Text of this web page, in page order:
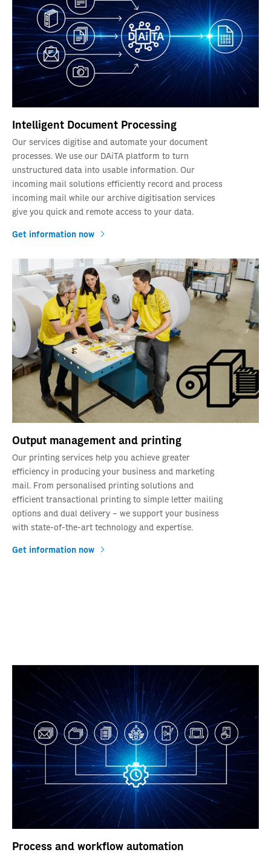
Intelligent Document Processing
Our services digitise and automate your document
processes. We use our DAiTA platform to turn
unstructured data into usable information. Our
incoming mail solutions efficiently record and process
incoming mail while our archive digitisation services
give you quick and remote access to your data.
Get information now
Output management and printing
Our printing services help you achieve greater
efficiency in producing your business and marketing
mail. From personalised printing solutions and
efficient transactional printing to simple letter mailing
options and dual delivery – we support your business
with state-of-the-art technology and expertise.
Get information now
Process and workflow automation